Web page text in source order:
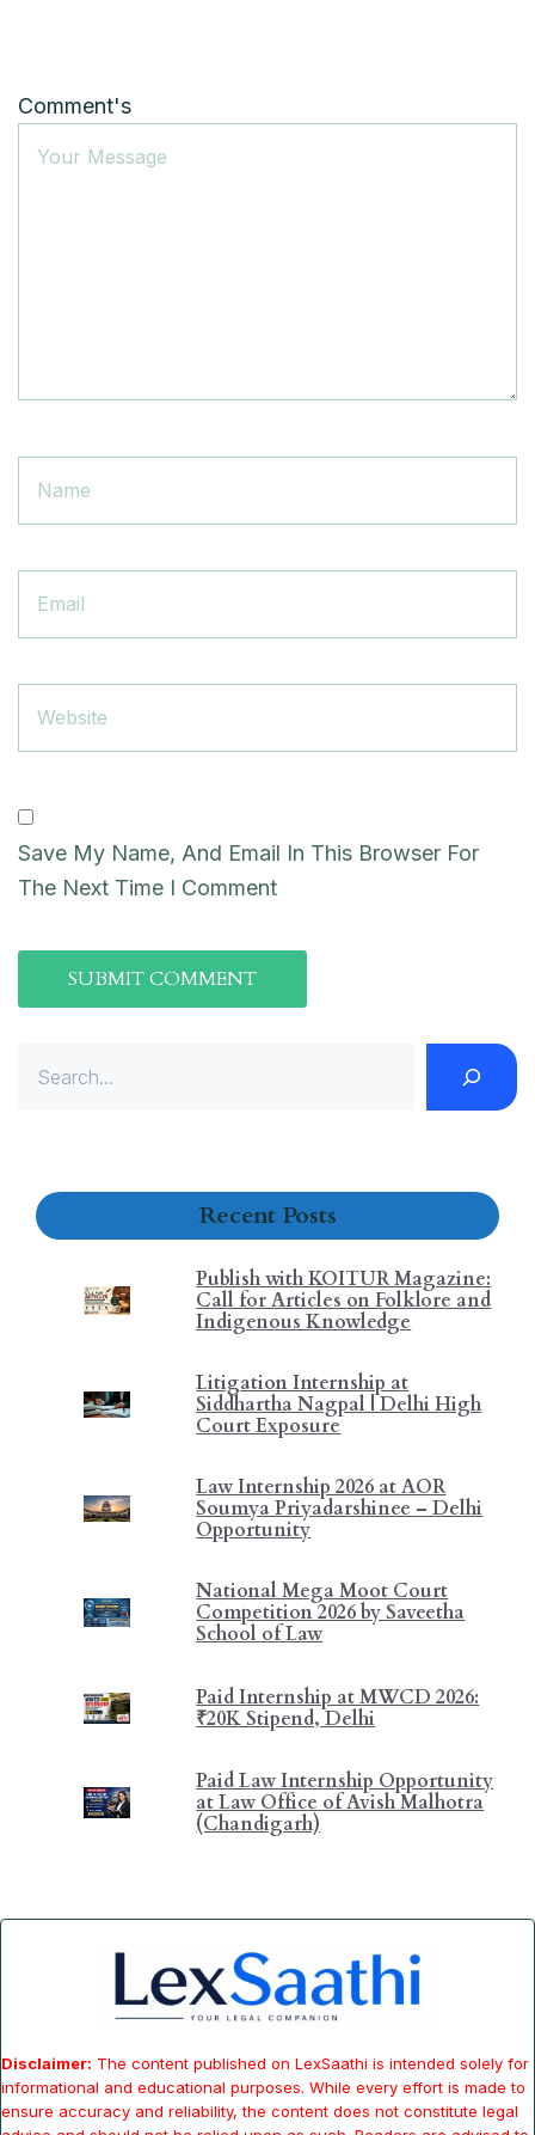
Comment's
Save My Name, And Email In This Browser For
The Next Time I Comment
Recent Posts
Publish with KOITUR Magazine:
Call for Articles on Folklore and
Indigenous Knowledge
Litigation Internship at
Siddhartha Nagpal | Delhi High
Court Exposure
Law Internship 2026 at AOR
Soumya Priyadarshinee – Delhi
Opportunity
National Mega Moot Court
Competition 2026 by Saveetha
School of Law
Paid Internship at MWCD 2026:
₹20K Stipend, Delhi
Paid Law Internship Opportunity
at Law Office of Avish Malhotra
(Chandigarh)
Disclaimer: The content published on LexSaathi is intended solely for
informational and educational purposes. While every effort is made to
ensure accuracy and reliability, the content does not constitute legal